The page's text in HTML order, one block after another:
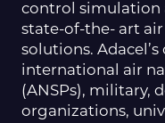
control simulation
state-of-the- art
solutions.
international air
(ANSPs), military,
organizations,